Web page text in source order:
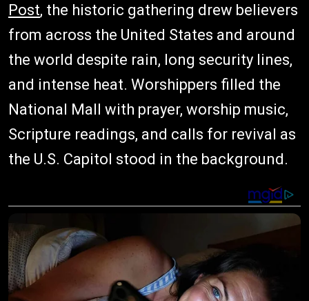
Post, the historic gathering drew believers
from across the United States and around
the world despite rain, long security lines,
and intense heat. Worshippers filled the
National Mall with prayer, worship music,
Scripture readings, and calls for revival as
the U.S. Capitol stood in the background.